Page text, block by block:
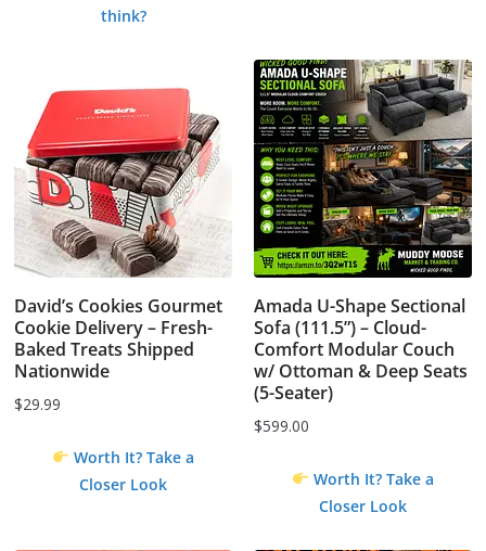
think?
David’s Cookies Gourmet
Cookie Delivery – Fresh-
Baked Treats Shipped
Nationwide
$29.99
Worth It? Take a
Closer Look
Amada U-Shape Sectional
Sofa (111.5”) – Cloud-
Comfort Modular Couch
w/ Ottoman & Deep Seats
(5-Seater)
$599.00
Worth It? Take a
Closer Look